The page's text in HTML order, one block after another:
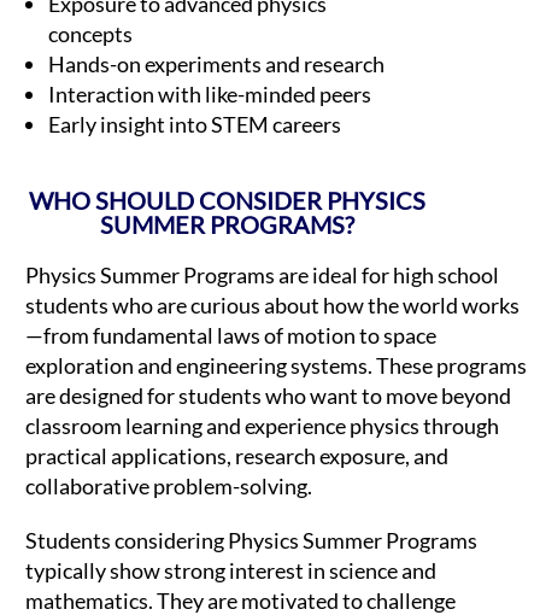
concepts
Hands-on experiments and research
Interaction with like-minded peers
Early insight into STEM careers
WHO SHOULD CONSIDER PHYSICS
SUMMER PROGRAMS?
Physics Summer Programs are ideal for high school
students who are curious about how the world works
—from fundamental laws of motion to space
exploration and engineering systems. These programs
are designed for students who want to move beyond
classroom learning and experience physics through
practical applications, research exposure, and
collaborative problem-solving.
Students considering Physics Summer Programs
typically show strong interest in science and
mathematics. They are motivated to challenge